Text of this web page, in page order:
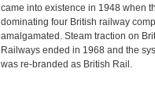
came into existence in 1948 when
dominating four British railway
amalgamated. Steam traction on
Railways ended in 1968 and the
was re-branded as British Rail.